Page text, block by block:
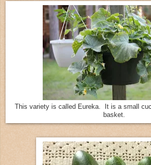
This variety is called Eureka. It is a small
basket.